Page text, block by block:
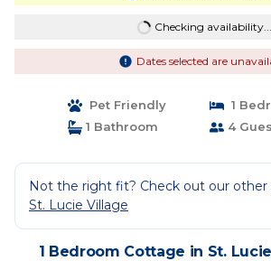
Checking availability...
Dates selected are
Pet Friendly
1
1 Bathroom
4
Not the right fit? Check out our other
St. Lucie Village
1 Bedroom Cottage in St.